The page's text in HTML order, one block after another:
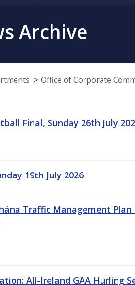
Archive
Office of Corporate
Final, Sunday 26th July
19th July 2026
Traffic Management
All-Ireland GAA Hurling